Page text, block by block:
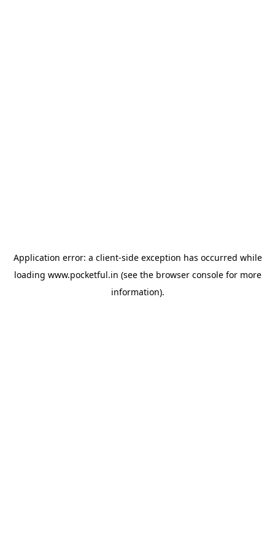
Application error: a client-side exception has occurred while
loading www.pocketful.in (see the browser consolefor more
information).